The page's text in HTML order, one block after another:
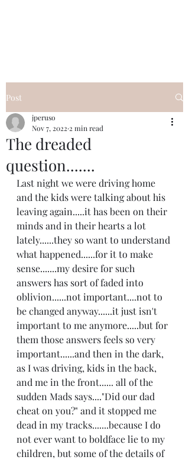
Post
The dreaded
question.......
jperuso
Nov 7, 2022 2 min read
Last night we were driving home
and the kids were talking about his
leaving again.....it has been on their
minds and in their hearts a lot
lately......they so want to understand
what happened......for it to make
sense.......my desire for such
answers has sort of faded into
oblivion......not important....not to
be changed anyway......it just isn't
important to me anymore.....but for
them those answers feels so very
important......and then in the dark,
as I was driving, kids in the back,
and me in the front...... all of the
sudden Mads says...."Did our dad
cheat on you?" and it stopped me
dead in my tracks.......because I do
not ever want to boldface lie to my
children, but some of the details of